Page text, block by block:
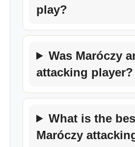
play?
Was Maróczy
attacking player?
What is the
Maróczy